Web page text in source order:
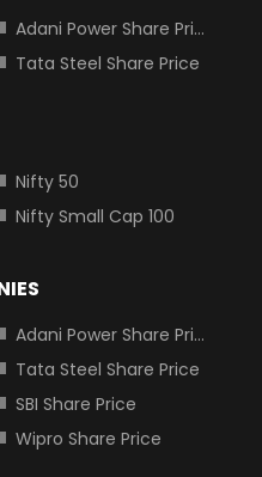
Adani Power Share Price
Tata Steel Share Price
Nifty 50
Nifty Small Cap 100
Adani Power Share Price
Tata Steel Share Price
SBI Share Price
Wipro Share Price